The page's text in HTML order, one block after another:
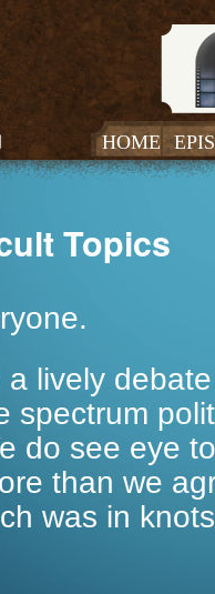
HOME
Topics
lively
spectrum
do see eye
than we
was in